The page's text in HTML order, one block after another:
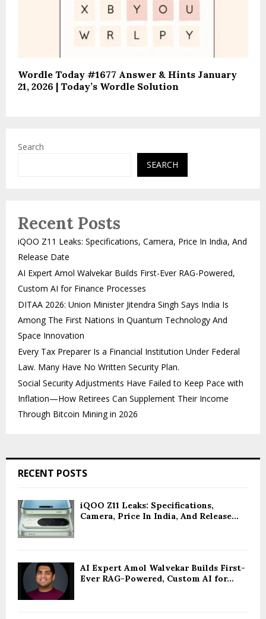
Wordle Today #1677 Answer & Hints January
21, 2026 | Today’s Wordle Solution
Search
SEARCH
Recent Posts
iQOO Z11 Leaks: Specifications, Camera, Price In India, And
Release Date
AI Expert Amol Walvekar Builds First-Ever RAG-Powered,
Custom AI for Finance Processes
DITAA 2026: Union Minister Jitendra Singh Says India Is
Among The First Nations In Quantum Technology And
Space Innovation
Every Tax Preparer Is a Financial Institution Under Federal
Law. Many Have No Written Security Plan.
Social Security Adjustments Have Failed to Keep Pace with
Inflation—How Retirees Can Supplement Their Income
Through Bitcoin Mining in 2026
RECENT POSTS
iQOO Z11 Leaks: Specifications,
Camera, Price In India, And Release...
AI Expert Amol Walvekar Builds First-
Ever RAG-Powered, Custom AI for...